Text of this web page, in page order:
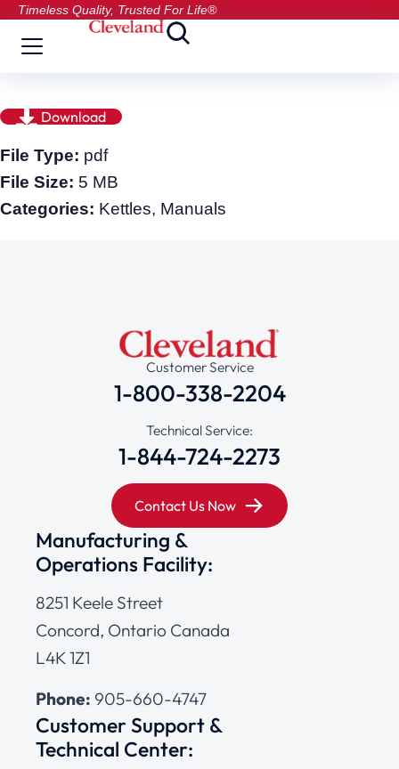
Timeless Quality, Trusted For Life®
Download
File Type: pdf
File Size: 5 MB
Categories: Kettles, Manuals
Customer Service
1-800-338-2204
Technical Service:
1-844-724-2273
Contact Us Now
Manufacturing &
Operations Facility:
8251 Keele Street
Concord, Ontario Canada
L4K 1Z1
Phone: 905-660-4747
Customer Support &
Technical Center: